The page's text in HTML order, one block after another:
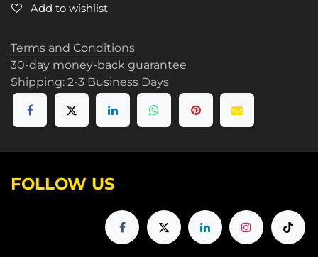
Add to wishlist
Terms and Conditions
30-day money-back guarantee
Shipping: 2-3 Business Days
FOLLOW US